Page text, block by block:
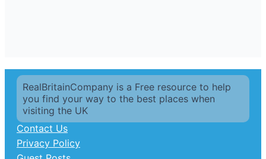
RealBritainCompany is a Free resource to help
you find your way to the best places when
visiting the UK
Contact Us
Privacy Policy